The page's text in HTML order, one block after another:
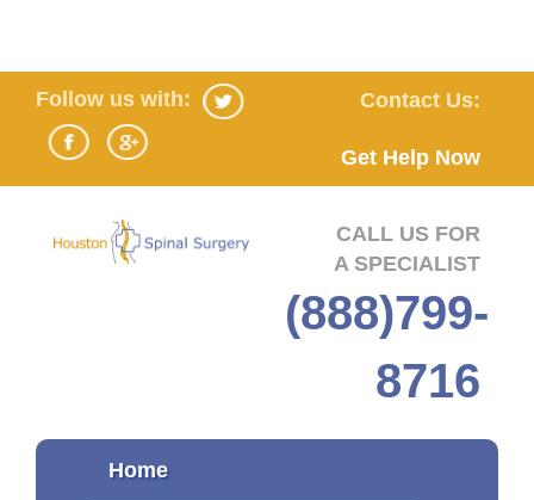
Follow us with: Contact Us:
Get Help Now
CALL US FOR
A SPECIALIST
(888)799-
8716
Home